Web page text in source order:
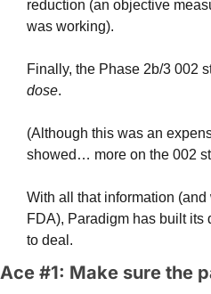
reduction (an objective
was working).
Finally, the Phase 2b/3 002
dose.
(Although this was an
showed… more on the 002
With all that information
FDA), Paradigm has built its
to deal.
Ace #1: Make sure the